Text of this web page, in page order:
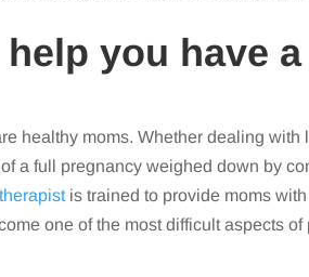
you have
healthy moms. Whether dealing with
a full pregnancy weighed down by
is trained to provide moms
one of the most difficult aspects of